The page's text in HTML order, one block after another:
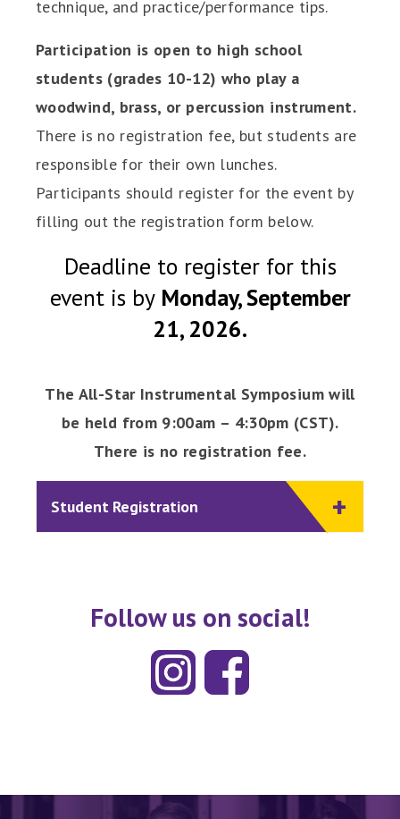
technique, and practice/performance tips.
Participation is open to high school
students (grades 10-12) who play a
woodwind, brass, or percussion instrument.
There is no registration fee, but students are
responsible for their own lunches.
Participants should register for the event by
filling out the registration form below.
Deadline to register for this
event is by Monday, September
21, 2026.
The All-Star Instrumental Symposium will
be held from 9:00am – 4:30pm (CST).
There is no registration fee.
Student Registration
Follow us on social!